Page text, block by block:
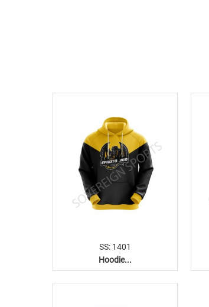
SS: 1401
Hoodie...